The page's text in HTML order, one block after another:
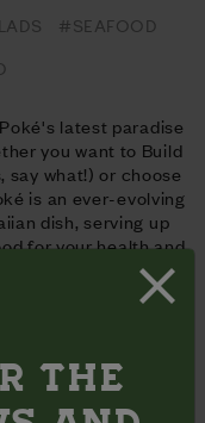
#SEAFOOD
latest paradise
you want to Build
say what!) or choose
is an ever-evolving
dish, serving up
for your health and
THE